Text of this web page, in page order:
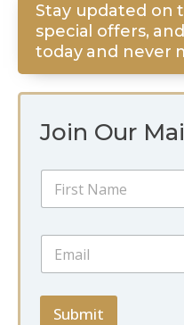
Join Our
N
m
*
E
a
i
Submit
Stay updated on
special offers,
today and never